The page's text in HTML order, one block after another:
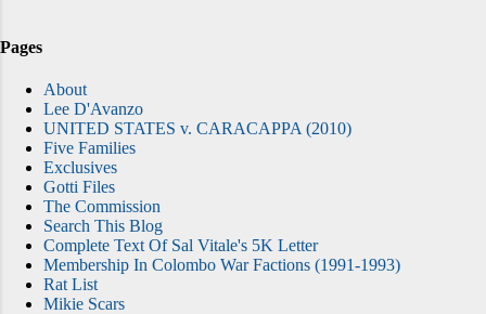
Pages
About
Lee D'Avanzo
UNITED STATES v. CARACAPPA (2010)
Five Families
Exclusives
Gotti Files
The Commission
Search This Blog
Complete Text Of Sal Vitale's 5K Letter
Membership In Colombo War Factions (1991-1993)
Rat List
Mikie Scars